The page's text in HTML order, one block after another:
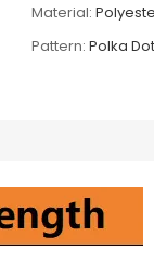
Material:
Pattern: Polka Dot